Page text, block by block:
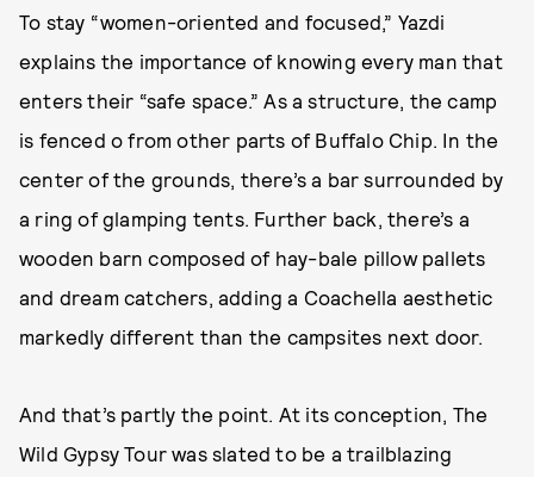
To stay “women-oriented and focused,” Yazdi
explains the importance of knowing every man that
enters their “safe space.” As a structure, the camp
is fenced o from other parts of Buffalo Chip. In the
center of the grounds, there’s a bar surrounded by
a ring of glamping tents. Further back, there’s a
wooden barn composed of hay-bale pillow pallets
and dream catchers, adding a Coachella aesthetic
markedly different than the campsites next door.
And that’s partly the point. At its conception, The
Wild Gypsy Tour was slated to be a trailblazing